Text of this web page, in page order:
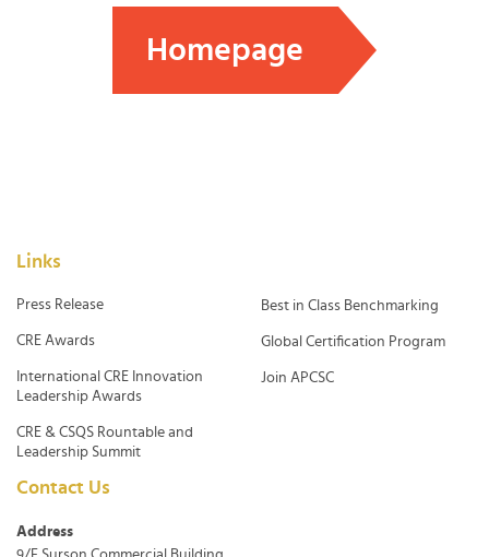
Homepage
Links
Press Release
CRE Awards
International CRE Innovation
Leadership Awards
CRE & CSQS Rountable and
Leadership Summit
Best in Class Benchmarking
Global Certification Program
Join APCSC
Contact Us
Address